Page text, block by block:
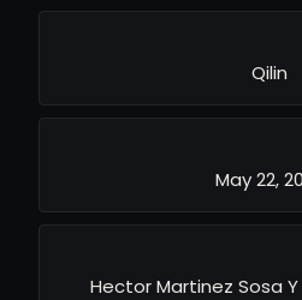
Qilin
May 22,
Hector Martinez Sosa